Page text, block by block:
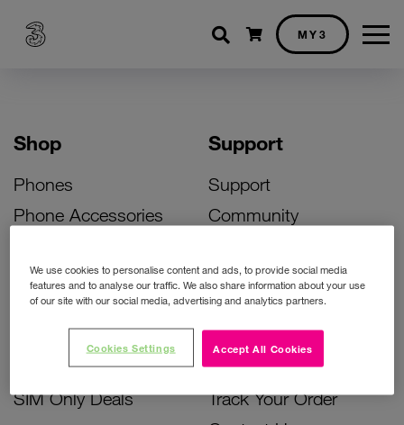
Shopping cart
MY3
Shop
Phones
Phone Accessories
Bill Pay Phone Deals
Prepay Phone Deals
Accessories Deals
SIM Only Deals
Support
Support
Community
Activate Your SIM
Unlock Your Phone
Instant Top Up
Device Support
Track Your Order
We use cookies to personalise content and ads, to provide social media
features and to analyse our traffic. We also share information about your use
of our site with our social media, advertising and analytics partners.
Accept All Cookies
Cookies Settings